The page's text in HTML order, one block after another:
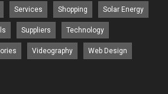
Services Shopping Solar Energy
Suppliers Technology
Videography Web Design